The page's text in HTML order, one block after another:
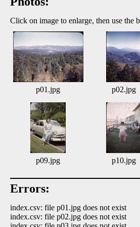
Click on image to enlarge, then use
p01.jpg p02.jpg
p09.jpg p10.jpg
Errors:
index.csv: file p01.jpg does not exist
index.csv: file p02.jpg does not exist